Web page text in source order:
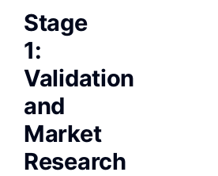
Stage
1:
Validation
and
Market
Research